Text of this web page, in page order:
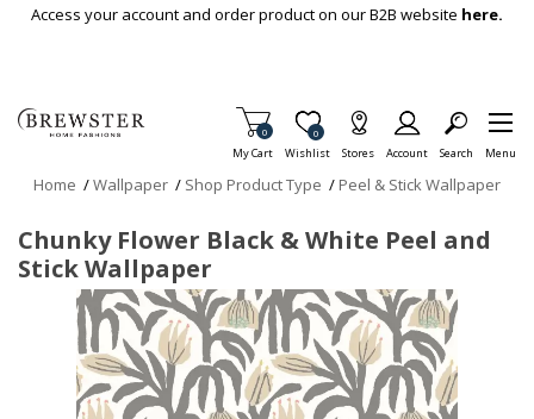
Skip To Main Content
Access your account and order product on our B2B website here.
My Cart
Items in Cart
0
Wishlist
Item is Wish List
0
Stores Account Search Menu
Home /Wallpaper / Shop Product Type / Peel & Stick Wallpaper
Chunky Flower Black & White Peel and
Stick Wallpaper